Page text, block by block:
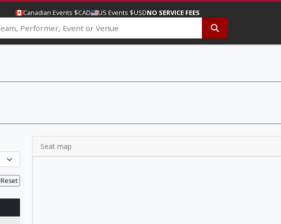
Canadian Events $CAD US Events $USDNO SERVICE FEES
Reset
Seat map